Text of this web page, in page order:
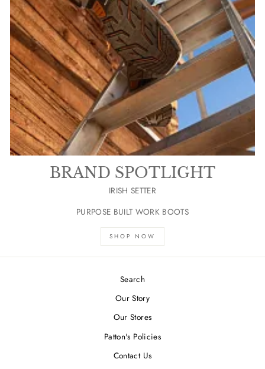
BRAND SPOTLIGHT
IRISH SETTER
PURPOSE BUILT WORK BOOTS
SHOP NOW
Search
Our Story
Our Stores
Patton's Policies
Contact Us